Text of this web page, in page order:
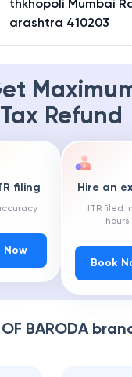
thkhopoli Mumbai
arashtra 410203
Tax Refund
filing
Now
Hire an
ITR filed
hours
Book
BARODA